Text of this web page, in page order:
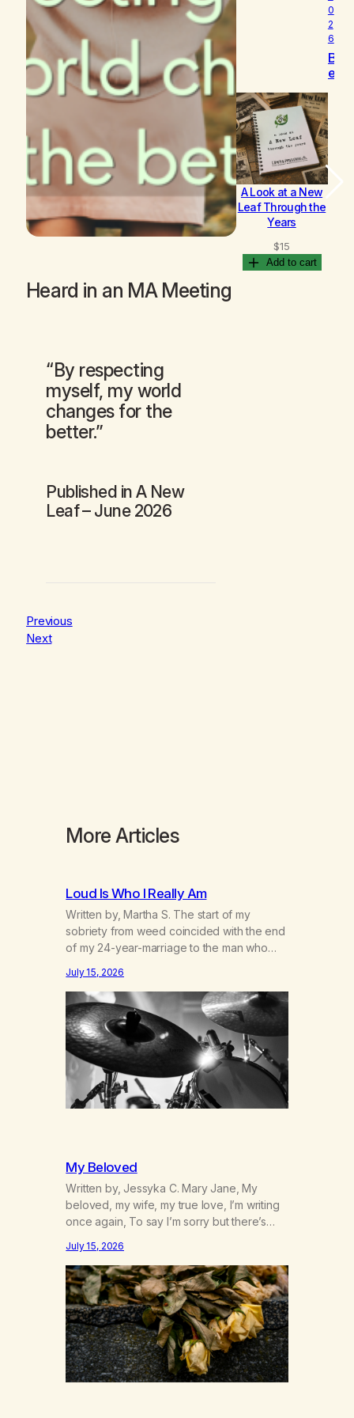
Heard in an MA Meeting
“By respecting
myself, my world
changes for the
better.”
Published in A New
Leaf– June 2026
Previous
Next
0
2
6
B
e
o
m
i
n
g
A Look at a New
Leaf Through the
Years
$15
Add to cart
More Articles
Loud Is Who I Really Am
Written by, Martha S. The start of my
sobriety from weed coincided with the end
of my 24-year-marriage to the man who
adventures. We survived 9/11, left the City
to start a small farm in the mountains,
adopted an infant from an African country
(both of us…
July 15, 2026
My Beloved
Written by, Jessyka C. Mary Jane, My
beloved, my wife, my true love, I’m writing
once again, To say I’m sorry but there’s
over between us, you’ve got me feeling
like trash, Now there’s no going back, I’m
here wasting all of my cash, I can’t…
July 15, 2026